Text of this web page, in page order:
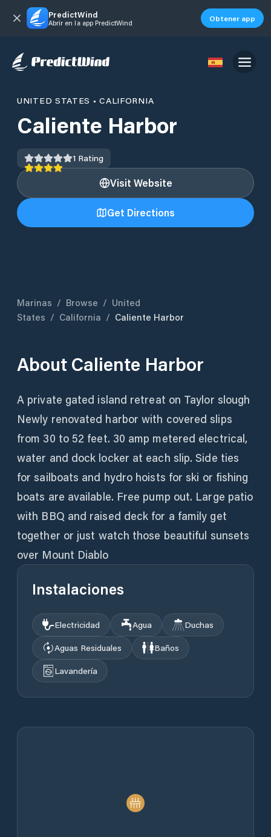
PredictWind
Abrir en la app PredictWind Obtener app
UNITED STATES •CALIFORNIA
Caliente Harbor
1 Rating
Visit Website
Get Directions
Marinas / Browse / United
States / California / Caliente Harbor
About Caliente Harbor
A private gated island retreat on Taylor slough
Newly renovated harbor with covered slips
from 30 to 52 feet. 30 amp metered electrical,
water and dock locker at each slip. Side ties
for sailboats and hydro hoists for ski or fishing
boats are available. Free pump out. Large patio
with BBQ and raised deck for a family get
together or just watch those beautiful sunsets
over Mount Diablo
Instalaciones
Electricidad Agua
Duchas
Aguas Residuales
Baños
Lavandería